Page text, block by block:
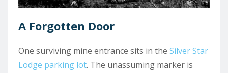
A Forgotten Door
One surviving mine entrance sits in the Silver Star
Lodge parking lot. The unassuming marker is